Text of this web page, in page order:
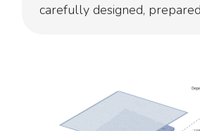
carefully designed,